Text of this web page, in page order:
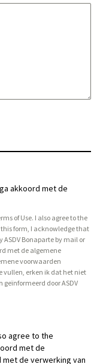
akkoord met de
of Use. I also agree to the
form, I acknowledge that
Bonaparte by mail or
met de algemene
voorwaarden
vullen, erken ik dat het niet
door ASDV
agree to the
met de
de verwerking van